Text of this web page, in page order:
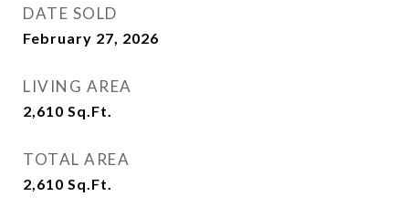
DATE SOLD
February 27, 2026
LIVING AREA
2,610 Sq.Ft.
TOTAL AREA
2,610 Sq.Ft.